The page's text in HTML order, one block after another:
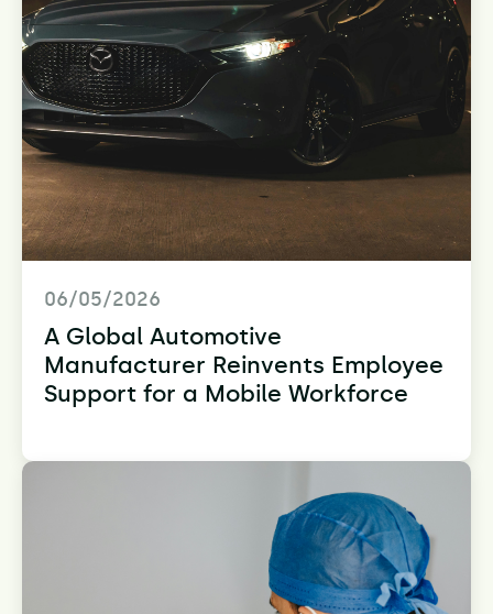
06/05/2026
A Global Automotive
Manufacturer Reinvents Employee
Support for a Mobile Workforce